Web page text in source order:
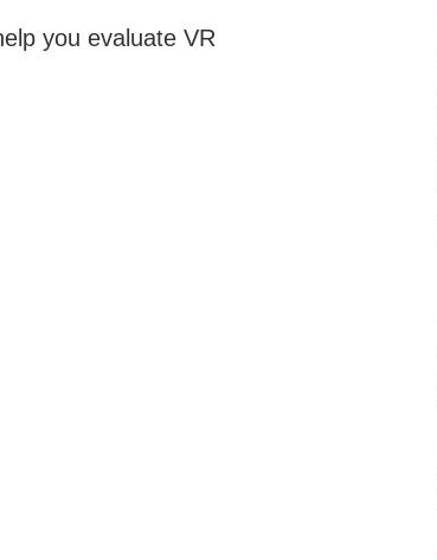
you evaluate VR